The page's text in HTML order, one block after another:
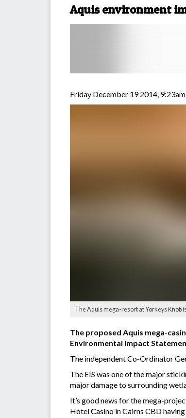
Aquis environment
Friday December 19 2014, 9:23am
The Aquis mega-resort at Yorkeys Knob
The proposed Aquis mega-
Environmental Impact
The independent Co-Ordinator
The EIS was one of the major
major damage to surrounding
It’s good news for the mega-
Hotel Casino in Cairns CBD